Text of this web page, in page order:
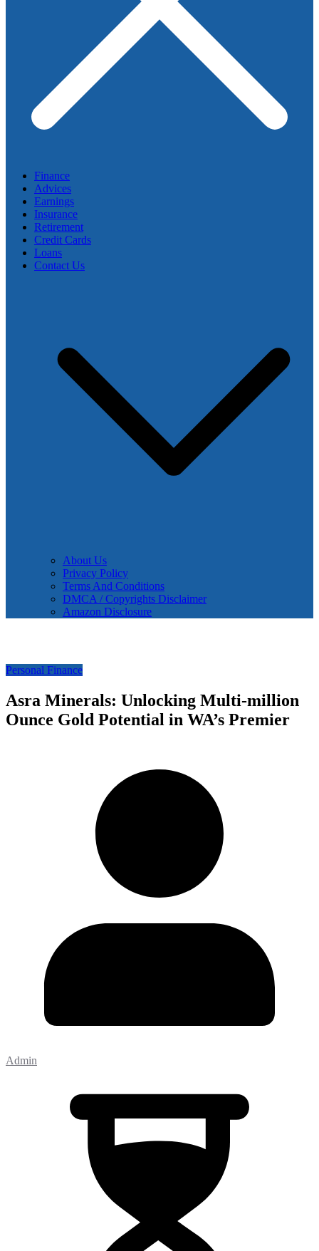
Finance
Advices
Earnings
Insurance
Retirement
Credit Cards
Loans
Contact Us
About Us
Privacy Policy
Terms And Conditions
DMCA / Copyrights Disclaimer
Amazon Disclosure
Personal Finance
Asra Minerals: Unlocking Multi-million
Ounce Gold Potential in WA’s Premier
Admin